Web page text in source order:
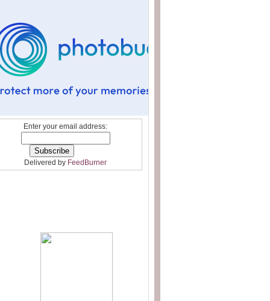
Enter your email address:
Delivered by FeedBurner